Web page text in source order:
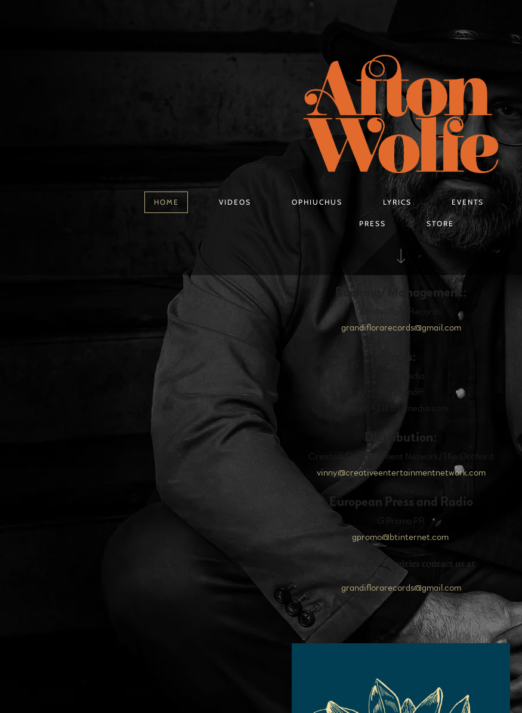
HOME VIDEOS OPHIUCHUS LYRICS EVENTS
PRESS STORE
Booking/Management:
Grandiflora Records
grandiflorarecords@gmail.com
Press:
1888 Media
Rob Evanoff
rob(AT)1888media.com
Distribution:
Creative Entertainment Network/The Orchard
vinny@creativeentertainmentnetwork.com
European Press and Radio
G Promo PR
gpromo@btinternet.com
For all other inquiries contact us at
grandiflorarecords@gmail.com